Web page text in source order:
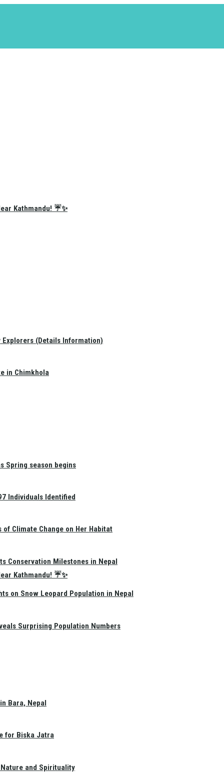
Kathmandu! ☔✨
Kathmandu! ☔✨
Explorers (Details Information)
in Chimkhola
Spring season begins
Individuals Identified
of Climate Change on Her Habitat
Conservation Milestones in Nepal
on Snow Leopard Population in Nepal
Surprising Population Numbers
Bara, Nepal
for Biska Jatra
and Spirituality